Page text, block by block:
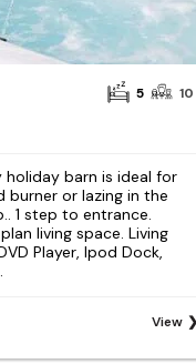
5 10
holiday barn is ideal for
burner or lazing in the
1 step to entrance.
living space. Living
Player, Ipod Dock,
View